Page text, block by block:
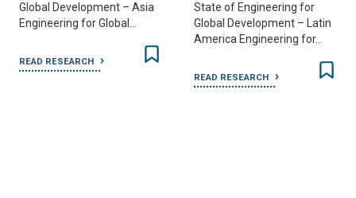
State of Engineering for
Global Development – Latin
State of Engineering for
Global Development –
Australia & New Zealand…
READ RESEARCH